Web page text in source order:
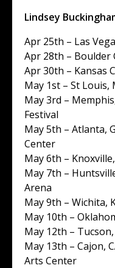
Lindsey
Apr 25th – Las
Apr 28th – Boulder
Apr 30th – Kansas
May 1st – St Louis,
May 3rd –
Festival
May 5th – Atlanta,
Center
May 6th –
May 7th –
Arena
May 9th – Wichita,
May 10th –
May 12th –
May 13th – Cajon,
Arts Center